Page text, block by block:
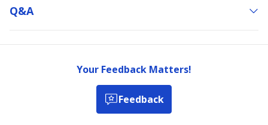
Q&a
Your Feedback Matters!
Feedback